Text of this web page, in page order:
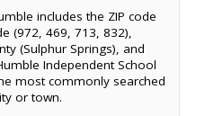
includes the ZIP code
(972, 469, 713, 832),
(Sulphur Springs), and
Independent School
most commonly searched
or town.